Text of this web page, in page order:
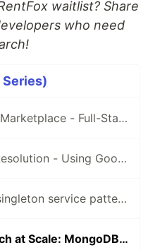
waitlist? Share
who need
Series)
Building a P2P Rental Marketplace - Full-Stack Architecture with Flutter & Express.js
AI-Powered Dispute Resolution - Using Google Gemini Vision to Analyze Rental Damage
A deep dive into our singleton service pattern - why we abandoned Provider/Bloc and how it simplified our codebase
Location-Based Search at Scale: MongoDB Geospatial Queries for Marketplace Apps